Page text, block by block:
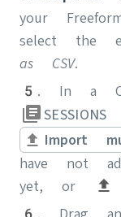
your
select the
as CSV.
5. In a
SESSIONS
Import
have not
yet, or
6. Drag